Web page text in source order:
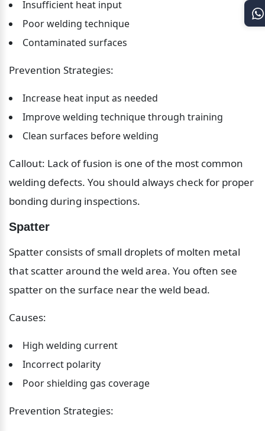
Insufficient heat input
Poor welding technique
Contaminated surfaces
Prevention Strategies:
Increase heat input as needed
Improve welding technique through training
Clean surfaces before welding
Callout: Lack of fusion is one of the most common
welding defects. You should always check for proper
bonding during inspections.
Spatter
Spatter consists of small droplets of molten metal
that scatter around the weld area. You often see
spatter on the surface near the weld bead.
Causes:
High welding current
Incorrect polarity
Poor shielding gas coverage
Prevention Strategies: